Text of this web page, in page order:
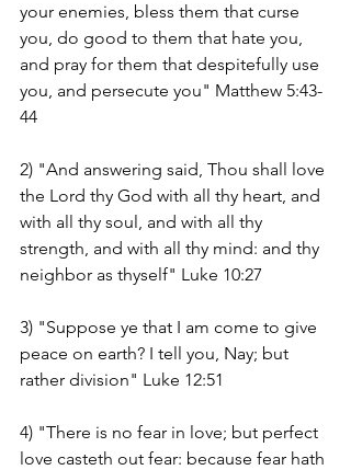
your enemies, bless them that curse
you, do good to them that hate you,
and pray for them that despitefully use
you, and persecute you" Matthew 5:43-
44
2) "And answering said, Thou shall love
the Lord thy God with all thy heart, and
with all thy soul, and with all thy
strength, and with all thy mind: and thy
neighbor as thyself" Luke 10:27
3) "Suppose ye that I am come to give
peace on earth? I tell you, Nay; but
rather division" Luke 12:51
4) "There is no fear in love; but perfect
love casteth out fear: because fear hath